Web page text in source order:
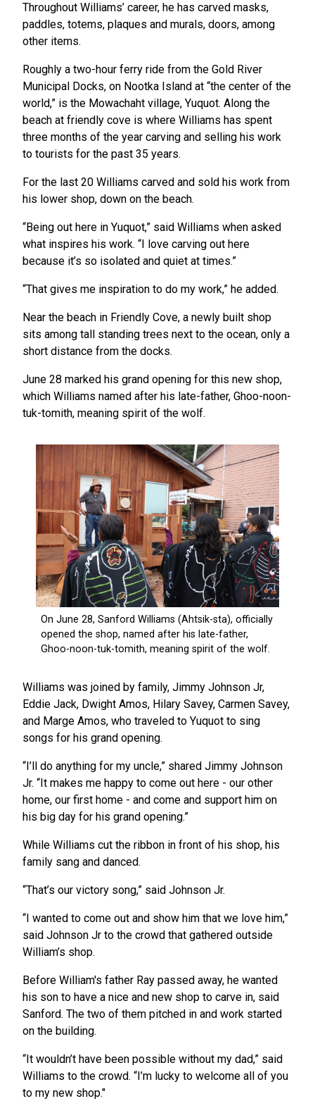
Throughout Williams’ career, he has carved masks,
paddles, totems, plaques and murals, doors, among
other items.
Roughly a two-hour ferry ride from the Gold River
Municipal Docks, on Nootka Island at “the center of the
world,” is the Mowachaht village, Yuquot. Along the
beach at friendly cove is where Williams has spent
three months of the year carving and selling his work
to tourists for the past 35 years.
For the last 20 Williams carved and sold his work from
his lower shop, down on the beach.
“Being out here in Yuquot,” said Williams when asked
what inspires his work. “I love carving out here
because it’s so isolated and quiet at times.”
“That gives me inspiration to do my work,” he added.
Near the beach in Friendly Cove, a newly built shop
sits among tall standing trees next to the ocean, only a
short distance from the docks.
June 28 marked his grand opening for this new shop,
which Williams named after his late-father, Ghoo-noon-
tuk-tomith, meaning spirit of the wolf.
Williams was joined by family, Jimmy Johnson Jr,
Eddie Jack, Dwight Amos, Hilary Savey, Carmen Savey,
and Marge Amos, who traveled to Yuquot to sing
songs for his grand opening.
“I’ll do anything for my uncle,” shared Jimmy Johnson
Jr. “It makes me happy to come out here - our other
home, our first home - and come and support him on
his big day for his grand opening.”
While Williams cut the ribbon in front of his shop, his
family sang and danced.
“That’s our victory song,” said Johnson Jr.
“I wanted to come out and show him that we love him,”
said Johnson Jr to the crowd that gathered outside
William’s shop.
Before William's father Ray passed away, he wanted
his son to have a nice and new shop to carve in, said
Sanford. The two of them pitched in and work started
on the building.
“It wouldn’t have been possible without my dad,” said
Williams to the crowd. “I’m lucky to welcome all of you
to my new shop."